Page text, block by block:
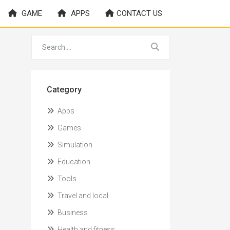
GAME APPS CONTACT US
Category
Apps
Games
Simulation
Education
Tools
Travel and local
Business